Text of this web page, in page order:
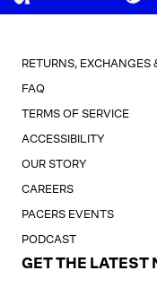
RETURNS, EXCHANGES
FAQ
TERMS OF SERVICE
ACCESSIBILITY
OUR STORY
CAREERS
PACERS EVENTS
PODCAST
GET THE LATEST